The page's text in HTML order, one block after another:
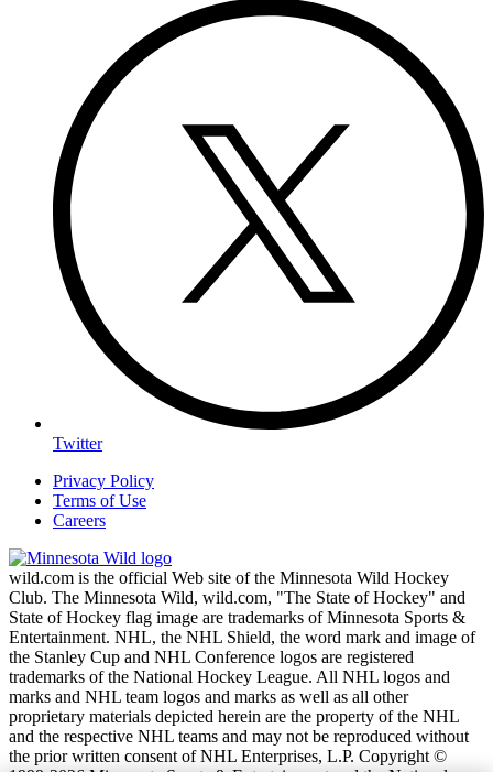
Twitter
Privacy Policy
Terms of Use
Careers
wild.com is the official Web site of the Minnesota Wild Hockey
Club. The Minnesota Wild, wild.com, "The State of Hockey" and
State of Hockey flag image are trademarks of Minnesota Sports &
Entertainment. NHL, the NHL Shield, the word mark and image of
the Stanley Cup and NHL Conference logos are registered
trademarks of the National Hockey League. All NHL logos and
marks and NHL team logos and marks as well as all other
proprietary materials depicted herein are the property of the NHL
and the respective NHL teams and may not be reproduced without
the prior written consent of NHL Enterprises, L.P. Copyright ©